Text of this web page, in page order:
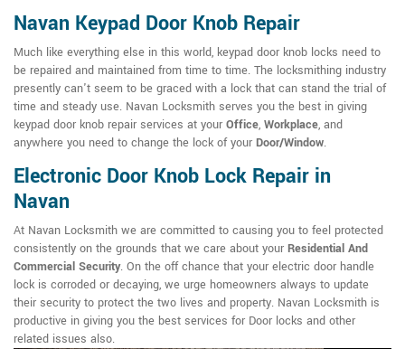
Navan Keypad Door Knob Repair
Much like everything else in this world, keypad door knob locks need to
be repaired and maintained from time to time. The locksmithing industry
presently can't seem to be graced with a lock that can stand the trial of
time and steady use. Navan Locksmith serves you the best in giving
keypad door knob repair services at your Office, Workplace, and
anywhere you need to change the lock of your Door/Window.
Electronic Door Knob Lock Repair in
Navan
At Navan Locksmith we are committed to causing you to feel protected
consistently on the grounds that we care about your Residential And
Commercial Security. On the off chance that your electric door handle
lock is corroded or decaying, we urge homeowners always to update
their security to protect the two lives and property. Navan Locksmith is
productive in giving you the best services for Door locks and other
related issues also.